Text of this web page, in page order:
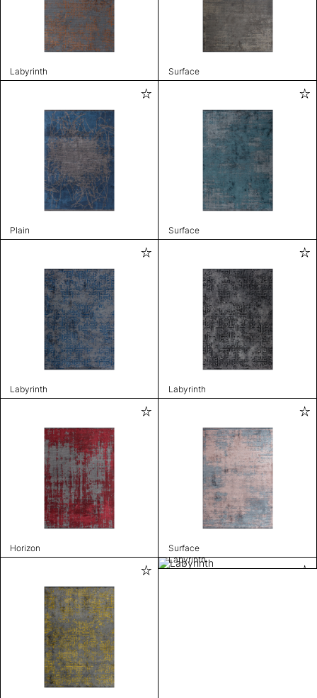
Labyrinth Surface
Plain Surface
Labyrinth Labyrinth
Horizon
Surface
Labyrinth